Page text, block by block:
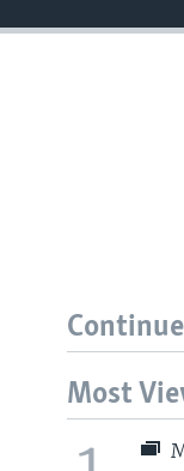
Most